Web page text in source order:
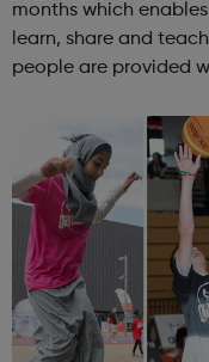
months which
learn, share and
people are provided
medical volunteers.